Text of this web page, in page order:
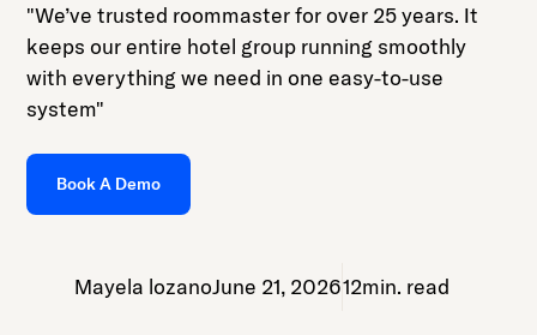
Company
Support
"We’ve trusted roommaster for over 25 years. It
keeps our entire hotel group running smoothly
with everything we need in one easy-to-use
system"
Book A Demo
Mayela lozanoJune 21, 202612min. read